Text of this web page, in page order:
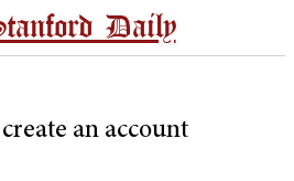
Daily
an account